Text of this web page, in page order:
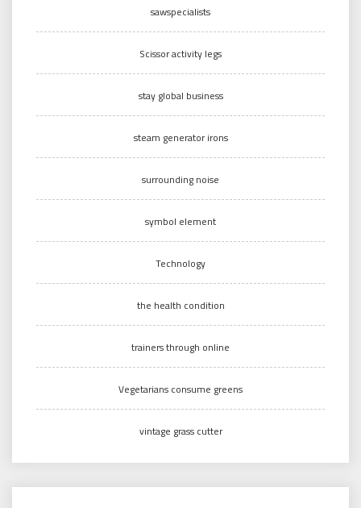
sawspecialists
Scissor activity legs
stay global business
steam generator irons
surrounding noise
symbol element
Technology
the health condition
trainers through online
Vegetarians consume greens
vintage grass cutter